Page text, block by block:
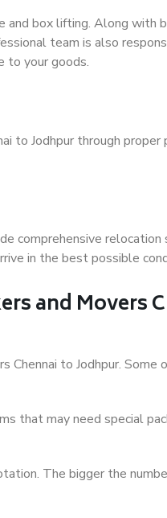
and box lifting. Along with
team is also
to your goods.
to Jodhpur through proper
comprehensive
in the best possible
and Movers
Chennai to Jodhpur. Some
that may need special
The bigger the